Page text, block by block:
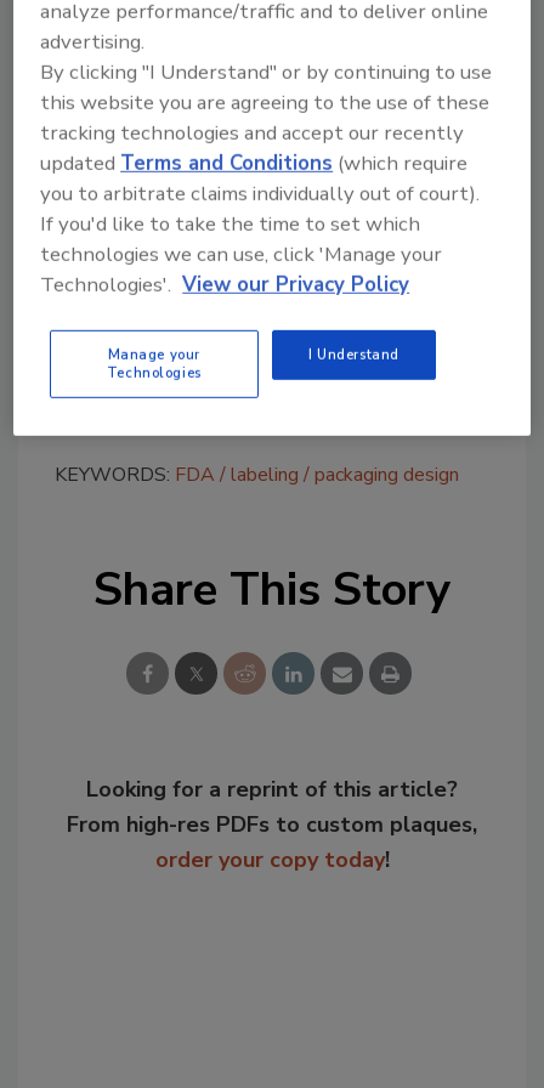
Heads candy; and “V'Nilla Cookies & Milk,”
which resembles Nilla Wafer and Golden Oreo
cookies. Other products include “Whip’d
Strawberry,” which resembles Reddi-wip dairy
whipped topping, and “Twirly Pop,” which
resembles a Unicorn Pop lollipop and is also
shipped with a Unicorn Pop.
The companies have 15 business days to
respond to the letters with specific actions
they will take to address the concerns. Failure
to comply could result in further action such
as seizure or injunction.
KEYWORDS: FDA labeling packaging design
Share This Story
Looking for a reprint of this article?
From high-res PDFs to custom plaques,
order your copy today!
analyze performance/traffic and to deliver online
advertising.
By clicking "I Understand" or by continuing to use
this website you are agreeing to the use of these
tracking technologies and accept our recently
updatedTerms and Conditions (which require
you to arbitrate claims individually out of court).
If you'd like to take the time to set which
technologies we can use, click 'Manage your
Technologies'. View our Privacy Policy
Manage your
Technologies
I Understand